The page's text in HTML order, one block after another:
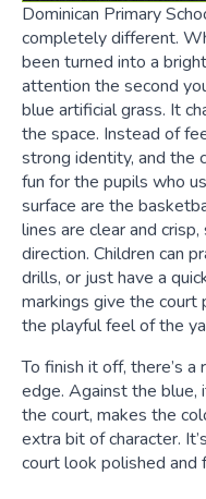
Dominican Primary
completely different.
been turned into a
attention the second
blue artificial grass. It
the space. Instead of
strong identity, and the
fun for the pupils who
surface are the
lines are clear and
direction. Children can
drills, or just have a
markings give the
the playful feel of the
To finish it off, there’s
edge. Against the blue,
the court, makes the
extra bit of character.
court look polished and